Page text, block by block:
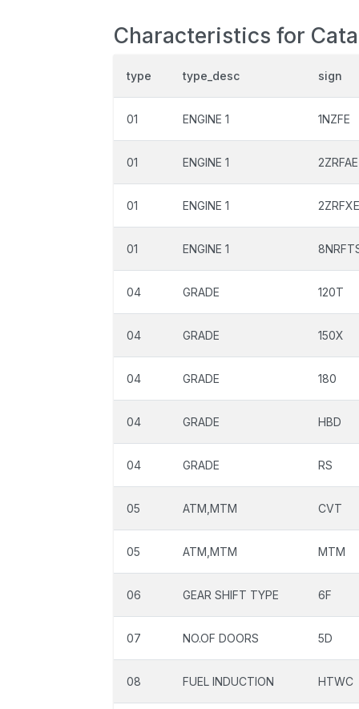
Characteristics for
type type_desc sign
01 ENGINE 1 1NZFE
01 ENGINE 1 2ZRFAE
01 ENGINE 1 2ZRFXE
01 ENGINE 1
04 GRADE 120T
04 GRADE 150X
04 GRADE 180
04 GRADE HBD
04 GRADE RS
05 ATM,MTM CVT
05 ATM,MTM MTM
06 GEAR SHIFT TYPE 6F
07 NO.OF DOORS 5D
08 FUEL INDUCTION HTWC